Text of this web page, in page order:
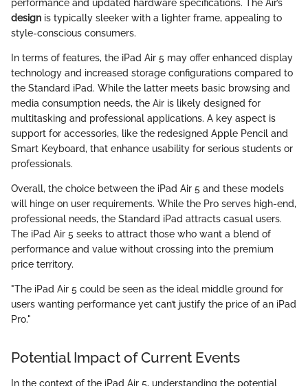
performance and updated hardware specifications. The Air’s
design is typically sleeker with a lighter frame, appealing to
style-conscious consumers.
In terms of features, the iPad Air 5 may offer enhanced display
technology and increased storage configurations compared to
the Standard iPad. While the latter meets basic browsing and
media consumption needs, the Air is likely designed for
multitasking and professional applications. A key aspect is
support for accessories, like the redesigned Apple Pencil and
Smart Keyboard, that enhance usability for serious students or
professionals.
Overall, the choice between the iPad Air 5 and these models
will hinge on user requirements. While the Pro serves high-end,
professional needs, the Standard iPad attracts casual users.
The iPad Air 5 seeks to attract those who want a blend of
performance and value without crossing into the premium
price territory.
"The iPad Air 5 could be seen as the ideal middle ground for
users wanting performance yet can’t justify the price of an iPad
Pro."
Potential Impact of Current Events
In the context of the iPad Air 5, understanding the potential